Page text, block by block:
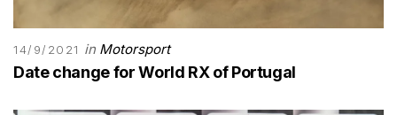
14/9/2021 in Motorsport
Date change for World RX of Portugal